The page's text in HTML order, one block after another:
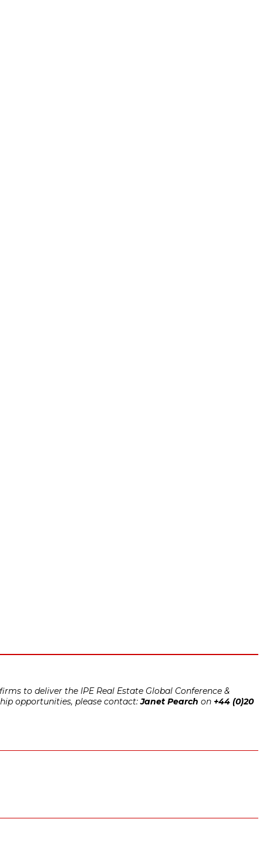
to deliver the IPE Real Estate Global Conference &
opportunities, please contact:Janet Pearch on +44 (0)20